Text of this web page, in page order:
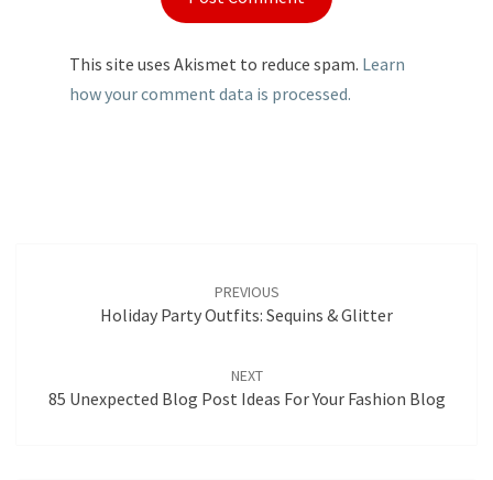
This site uses Akismet to reduce spam. Learn
how your comment data is processed.
PREVIOUS
Holiday Party Outfits: Sequins & Glitter
NEXT
85 Unexpected Blog Post Ideas For Your Fashion Blog